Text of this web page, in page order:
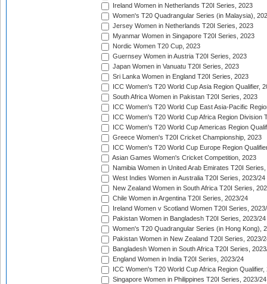
Ireland Women in Netherlands T20I Series, 2023
Women's T20 Quadrangular Series (in Malaysia),
Jersey Women in Netherlands T20I Series, 2023
Myanmar Women in Singapore T20I Series, 2023
Nordic Women T20 Cup, 2023
Guernsey Women in Austria T20I Series, 2023
Japan Women in Vanuatu T20I Series, 2023
Sri Lanka Women in England T20I Series, 2023
ICC Women's T20 World Cup Asia Region Qualifier,
South Africa Women in Pakistan T20I Series, 2023
ICC Women's T20 World Cup East Asia-Pacific
ICC Women's T20 World Cup Africa Region Division
ICC Women's T20 World Cup Americas Region
Greece Women's T20I Cricket Championship, 2023
ICC Women's T20 World Cup Europe Region
Asian Games Women's Cricket Competition, 2023
Namibia Women in United Arab Emirates T20I
West Indies Women in Australia T20I Series, 2023/24
New Zealand Women in South Africa T20I Series,
Chile Women in Argentina T20I Series, 2023/24
Ireland Women v Scotland Women T20I Series,
Pakistan Women in Bangladesh T20I Series, 2023/24
Women's T20 Quadrangular Series (in Hong Kong),
Pakistan Women in New Zealand T20I Series, 2023/
Bangladesh Women in South Africa T20I Series,
England Women in India T20I Series, 2023/24
ICC Women's T20 World Cup Africa Region Qualifier,
Singapore Women in Philippines T20I Series, 2023/24